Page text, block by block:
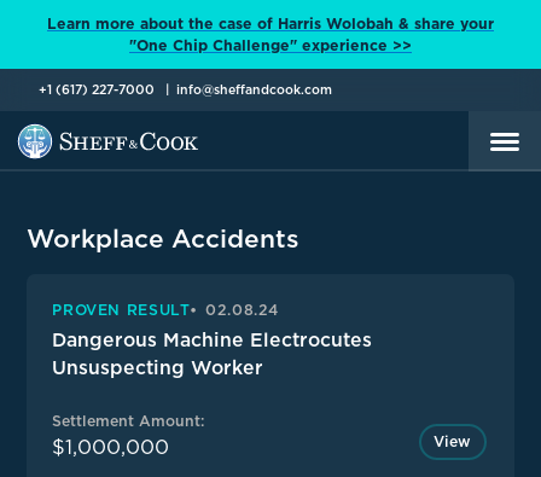
Learn more about the case of Harris Wolobah & share your
"One Chip Challenge" experience >>
+1 (617) 227-7000 info@sheffandcook.com
Workplace Accidents
PROVEN RESULT 02.08.24
Dangerous Machine Electrocutes
Unsuspecting Worker
Settlement Amount:
$1,000,000 View